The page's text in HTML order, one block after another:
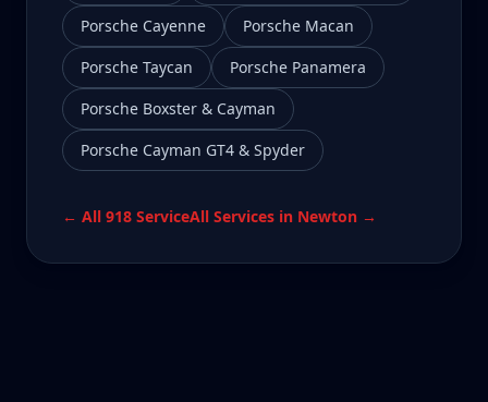
Porsche Cayenne
Porsche Macan
Porsche Taycan
Porsche Panamera
Porsche Boxster & Cayman
Porsche Cayman GT4 & Spyder
← All 918 ServiceAll Services in Newton →